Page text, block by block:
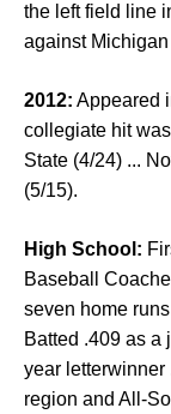
the left field line
against
2012: Appeared
collegiate hit
State (4/24) ...
(5/15).
High School:
Baseball
seven home
Batted .409 as a
year letterwinner
region and All-